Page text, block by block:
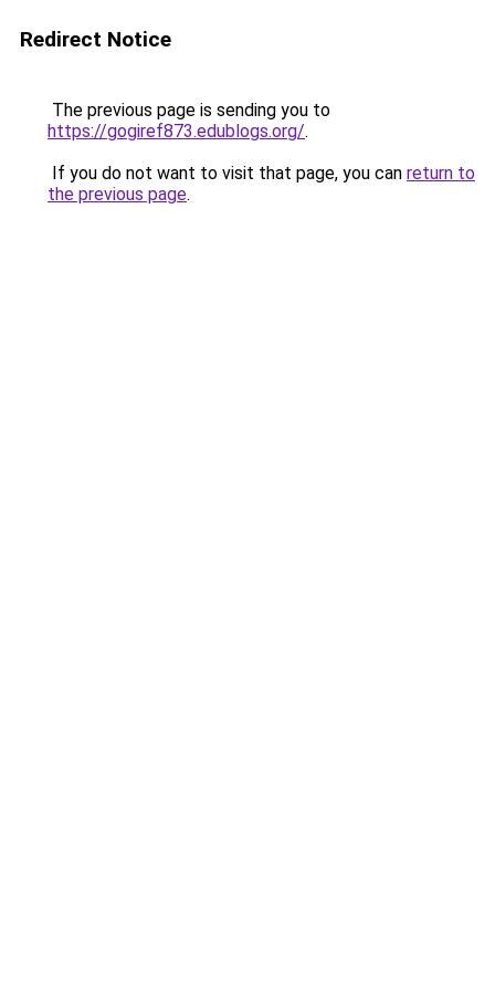
Redirect Notice
The previous page is sending you to
https://gogiref873.edublogs.org/.
If you do not want to visit that page, you can return to
the previous page.